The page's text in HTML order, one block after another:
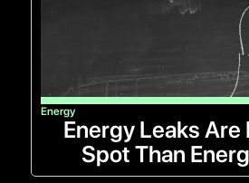
Energy
Energy Leaks Are
Spot Than